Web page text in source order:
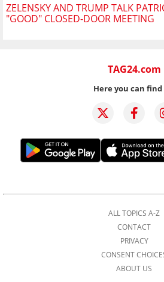
ZELENSKY AND TRUMP TALK
"GOOD" CLOSED-DOOR MEETING
TAG24.com
Here you can find
ALL TOPICS A-Z
CONTACT
PRIVACY
CONSENT
ABOUT US